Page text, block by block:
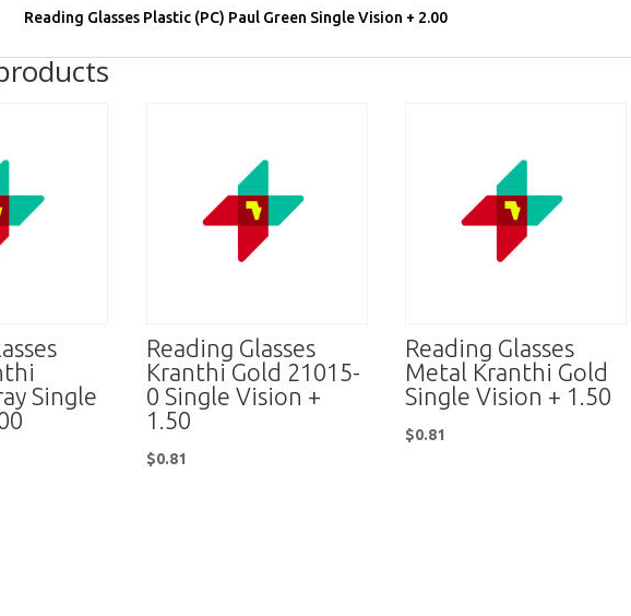
Reading Glasses Plastic (PC) Paul Green Single Vision + 2.00
Single
Reading Glasses
Kranthi Gold 21015-
0 Single Vision +
1.50
$0.81
Reading Glasses
Metal Kranthi Gold
Single Vision + 1.50
$0.81